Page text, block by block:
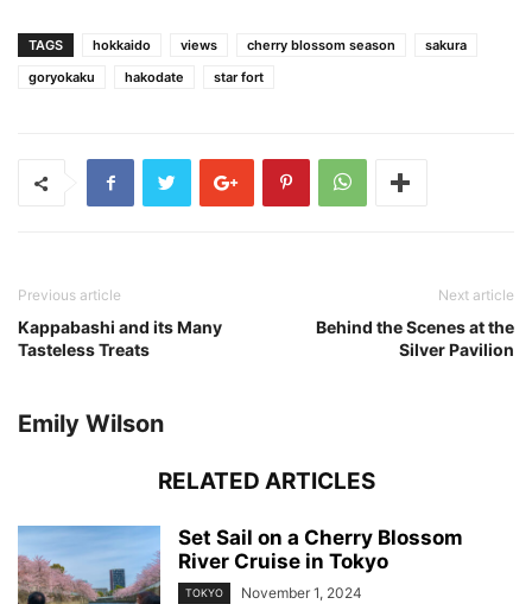
TAGS hokkaido views cherry blossom season
sakura
goryokaku
hakodate star fort
Previous article
Kappabashi and its Many
Tasteless Treats
Next article
Behind the Scenes at the
Silver Pavilion
Emily Wilson
RELATED ARTICLES
Set Sail on a Cherry Blossom
River Cruise in Tokyo
TOKYO November 1, 2024